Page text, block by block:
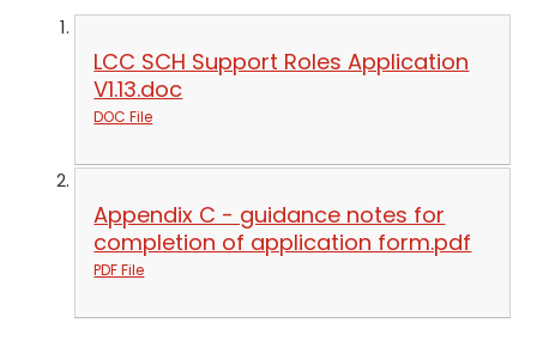
LCC SCH Support Roles Application
V1.13.doc
DOC File
Appendix C - guidance notes for
completion of application form.pdf
PDF File